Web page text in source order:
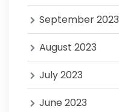
September 2023
August 2023
July 2023
June 2023